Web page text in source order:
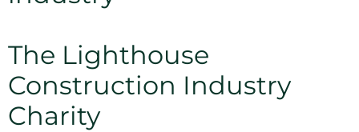
The Lighthouse
Construction Industry
Charity